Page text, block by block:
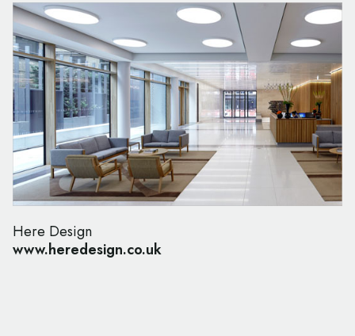
Here Design
www.heredesign.co.uk